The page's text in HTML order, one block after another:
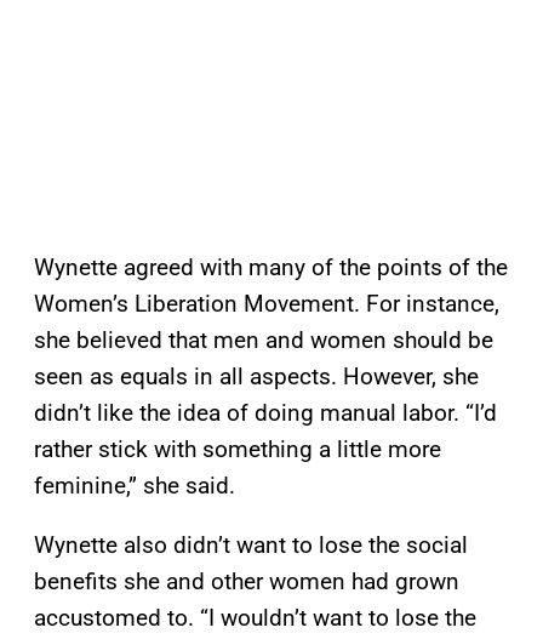
Wynette agreed with many of the points of the
Women’s Liberation Movement. For instance,
she believed that men and women should be
seen as equals in all aspects. However, she
didn’t like the idea of doing manual labor. “I’d
rather stick with something a little more
feminine,” she said.
Wynette also didn’t want to lose the social
benefits she and other women had grown
accustomed to. “I wouldn’t want to lose the